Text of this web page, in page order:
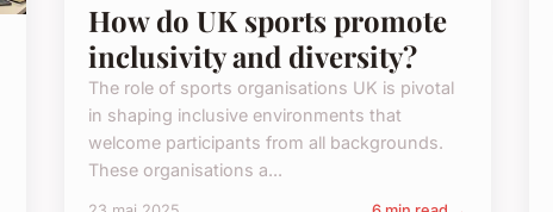
How do UK sports promote
inclusivity and diversity?
The role of sports organisations UK is pivotal
in shaping inclusive environments that
welcome participants from all backgrounds.
These organisations a...